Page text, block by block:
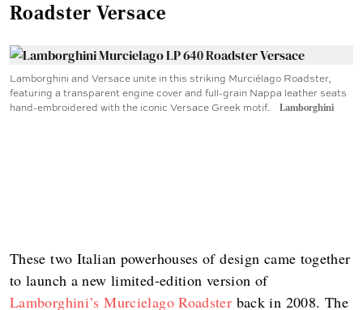
Roadster Versace
Lamborghini and Versace unite in this striking Murciélago Roadster,
featuring a transparent engine cover and full-grain Nappa leather seats
hand-embroidered with the iconic Versace Greek motif.
Lamborghini
These two Italian powerhouses of design came together
to launch a new limited-edition version of
Lamborghini’s Murcielago Roadster back in 2008. The